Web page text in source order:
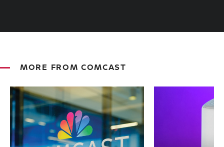
MORE FROM COMCAST